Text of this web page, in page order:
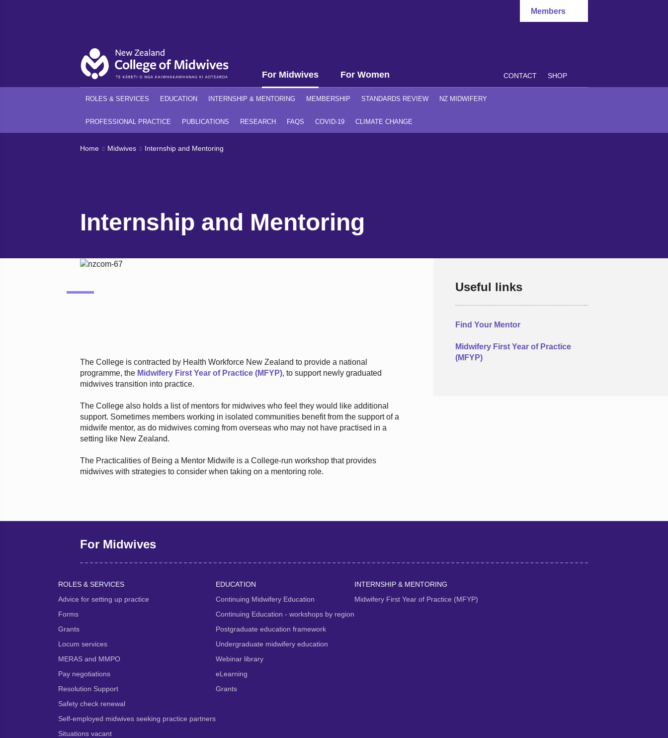
Members
For Midwives For Women CONTACT SHOP
ROLES & SERVICES EDUCATION INTERNSHIP & MENTORING MEMBERSHIP STANDARDS REVIEW NZ MIDWIFERY
PROFESSIONAL PRACTICE PUBLICATIONS RESEARCH FAQS COVID-19 CLIMATE CHANGE
Home Midwives Internship and Mentoring
Internship and Mentoring
The College is contracted by Health Workforce New Zealand to provide a national
programme, the Midwifery First Year of Practice (MFYP), to support newly graduated
midwives transition into practice.
The College also holds a list of mentors for midwives who feel they would like additional
support. Sometimes members working in isolated communities benefit from the support of a
midwife mentor, as do midwives coming from overseas who may not have practised in a
setting like New Zealand.
The Practicalities of Being a Mentor Midwife is a College-run workshop that provides
midwives with strategies to consider when taking on a mentoring role.
Useful links
Find Your Mentor
Midwifery First Year of Practice
(MFYP)
For Midwives
ROLES & SERVICES
Advice for setting up practice
Forms
Grants
Locum services
MERAS and MMPO
Pay negotiations
Resolution Support
Safety check renewal
Self-employed midwives seeking practice partners
Situations vacant
EDUCATION
Continuing Midwifery Education
Continuing Education - workshops by region
Postgraduate education framework
Undergraduate midwifery education
Webinar library
eLearning
Grants
INTERNSHIP & MENTORING
Midwifery First Year of Practice (MFYP)